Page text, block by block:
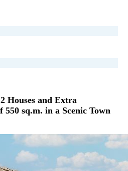
Houses and Extra
sq.m. in a Scenic Town